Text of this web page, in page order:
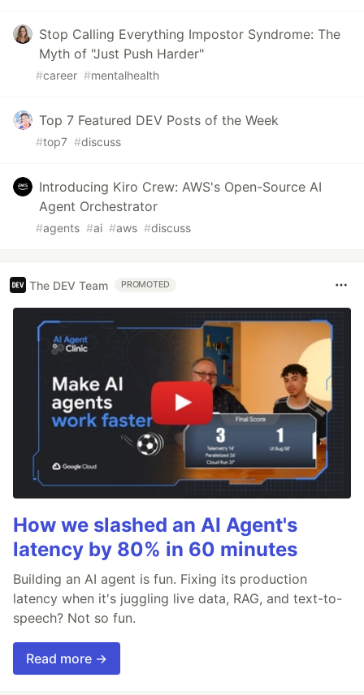
Stop Calling Everything Impostor Syndrome: The
Myth of "Just Push Harder"
#career #mentalhealth
Top 7 Featured DEV Posts of the Week
#top7 #discuss
Introducing Kiro Crew: AWS's Open-Source AI
Agent Orchestrator
#agents #ai #aws #discuss
The DEV Team PROMOTED
How we slashed an AI Agent's
latency by 80% in 60 minutes
Building an AI agent is fun. Fixing its production
latency when it's juggling live data, RAG, and text-to-
speech? Not so fun.
Read more →